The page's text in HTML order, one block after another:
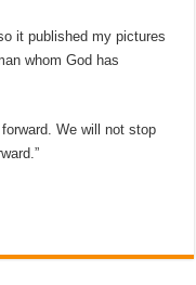
it published my pictures
whom God has
We will not stop